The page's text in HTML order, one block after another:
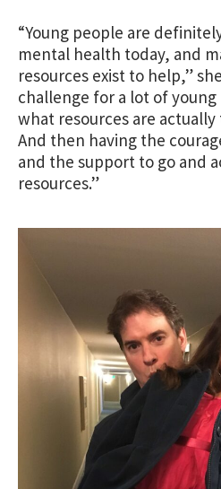
“Young people are
mental health today, and
resources exist to help,”
challenge for a lot of
what resources are
And then having the
and the support to go and
resources.”